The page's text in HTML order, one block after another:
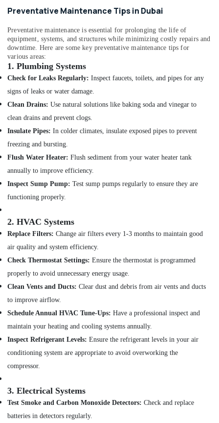
Dubai
Bathroom
Fittings
in
Dubai
FARO
Bathroom
Accessories
in
Bathroom
Mixers
in
Kitchen
in
Dubai
TORNEIRASRORIZ
Bathroom
in
Dubai
Bathroom
Fittings
Dubai
VIDREPUR
Glass
Mosaic
Dubai
Pipe
Preventative Maintenance Tips in Dubai
Preventative maintenance is essential for prolonging the life of
equipment, systems, and structures while minimizing costly repairs and
downtime. Here are some key preventative maintenance tips for
various areas:
1. Plumbing Systems
Check for Leaks Regularly: Inspect faucets, toilets, and pipes for any
signs of leaks or water damage.
Clean Drains: Use natural solutions like baking soda and vinegar to
clean drains and prevent clogs.
Insulate Pipes: In colder climates, insulate exposed pipes to prevent
freezing and bursting.
Flush Water Heater: Flush sediment from your water heater tank
annually to improve efficiency.
Inspect Sump Pump: Test sump pumps regularly to ensure they are
functioning properly.
2. HVAC Systems
Replace Filters: Change air filters every 1-3 months to maintain good
air quality and system efficiency.
Check Thermostat Settings: Ensure the thermostat is programmed
properly to avoid unnecessary energy usage.
Clean Vents and Ducts: Clear dust and debris from air vents and ducts
to improve airflow.
Schedule Annual HVAC Tune-Ups: Have a professional inspect and
maintain your heating and cooling systems annually.
Inspect Refrigerant Levels: Ensure the refrigerant levels in your air
conditioning system are appropriate to avoid overworking the
compressor.
3. Electrical Systems
Test Smoke and Carbon Monoxide Detectors: Check and replace
batteries in detectors regularly.